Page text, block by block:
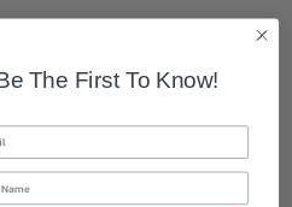
The First To Know!